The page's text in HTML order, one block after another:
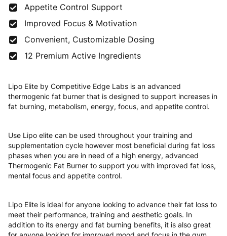
Estonia 4 to 10 working days
Finland 5 to 7 working days
Greece 4 to 10 working days €15.99
Hungary 4 to 10 working days €15.99
Ireland 3 to 6 working days €9.99
Italy 3 to 6 working days €9.99
Latvia 4 to 10 working days
Luxembourg 3 to 6 working days €9.99
Appetite Control Support
Improved Focus & Motivation
Convenient, Customizable Dosing
12 Premium Active Ingredients
Lipo Elite by Competitive Edge Labs is an advanced
thermogenic fat burner that is designed to support increases in
fat burning, metabolism, energy, focus, and appetite control.
Use Lipo elite can be used throughout your training and
supplementation cycle however most beneficial during fat loss
phases when you are in need of a high energy, advanced
Thermogenic Fat Burner to support you with improved fat loss,
mental focus and appetite control.
Lipo Elite is ideal for anyone looking to advance their fat loss to
meet their performance, training and aesthetic goals. In
addition to its energy and fat burning benefits, it is also great